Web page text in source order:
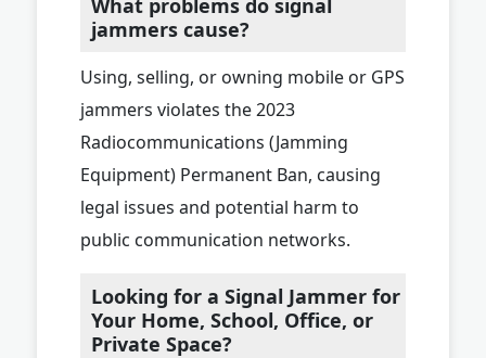
What problems do signal
jammers cause?
Using, selling, or owning mobile or GPS
jammers violates the 2023
Radiocommunications (Jamming
Equipment) Permanent Ban, causing
legal issues and potential harm to
public communication networks.
Looking for a Signal Jammer for
Your Home, School, Office, or
Private Space?